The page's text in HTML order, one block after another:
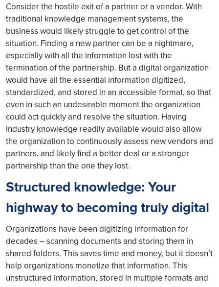
Consider the hostile exit of a partner or a vendor. With
traditional knowledge management systems, the
business would likely struggle to get control of the
situation. Finding a new partner can be a nightmare,
especially with all the information lost with the
termination of the partnership. But a digital organization
would have all the essential information digitized,
standardized, and stored in an accessible format, so that
even in such an undesirable moment the organization
could act quickly and resolve the situation. Having
industry knowledge readily available would also allow
the organization to continuously assess new vendors and
partners, and likely find a better deal or a stronger
partnership than the one they lost.
Structured knowledge: Your
highway to becoming truly digital
Organizations have been digitizing information for
decades – scanning documents and storing them in
shared folders. This saves time and money, but it doesn’t
help organizations monetize that information. This
unstructured information, stored in multiple formats and